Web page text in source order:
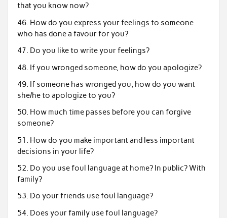
that you know now?
46. How do you express your feelings to someone
who has done a favour for you?
47. Do you like to write your feelings?
48. If you wronged someone, how do you apologize?
49. If someone has wronged you, how do you want
she/he to apologize to you?
50. How much time passes before you can forgive
someone?
51. How do you make important and less important
decisions in your life?
52. Do you use foul language at home? In public? With
family?
53. Do your friends use foul language?
54. Does your family use foul language?